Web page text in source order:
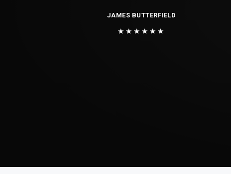
JAMES BUTTERFIELD
★★★★★★